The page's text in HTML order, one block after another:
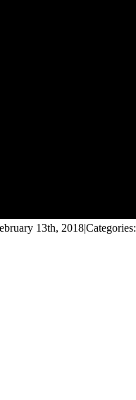
13th, 2018|Categories: